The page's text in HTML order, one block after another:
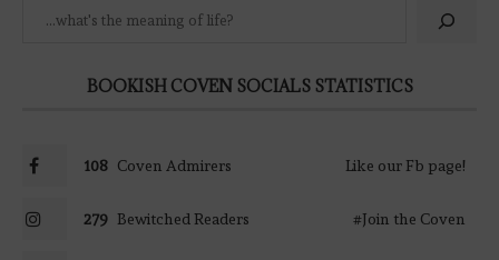
BOOKISH COVEN SOCIALS STATISTICS
108 Coven Admirers Like our Fb page!
279 Bewitched Readers #Join the Coven